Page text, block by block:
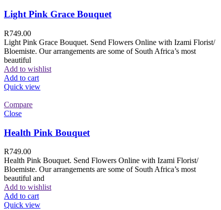
Light Pink Grace Bouquet
R749.00
Light Pink Grace Bouquet. Send Flowers Online with Izami Florist/
Bloemiste. Our arrangements are some of South Africa’s most
beautiful
Add to wishlist
Add to cart
Quick view
Compare
Close
Health Pink Bouquet
R749.00
Health Pink Bouquet. Send Flowers Online with Izami Florist/
Bloemiste. Our arrangements are some of South Africa’s most
beautiful and
Add to wishlist
Add to cart
Quick view